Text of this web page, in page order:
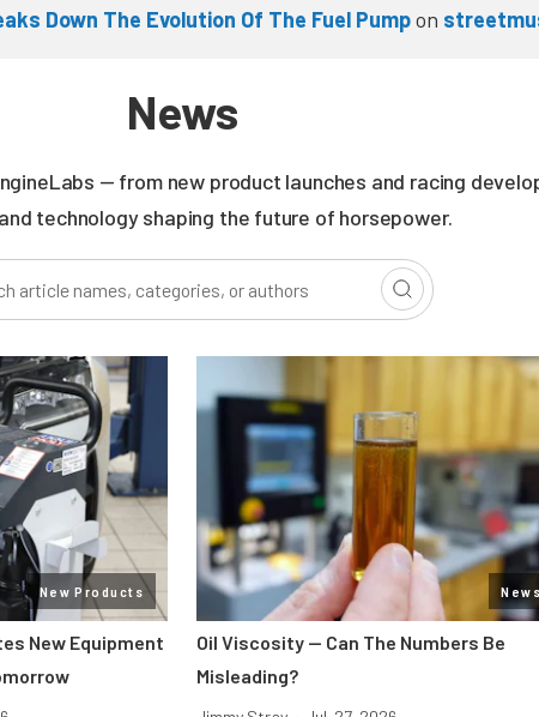
Down The Evolution Of The Fuel Pumpon
News
— from new product launches and racing
technology shaping the future of horsepower.
New Products
New Equipment
News
Oil Viscosity — Can The Numbers Be
Misleading?